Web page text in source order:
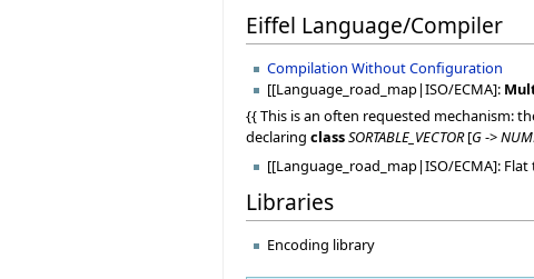
Eiffel Language/Compiler
Compilation Without Configuration
[[Language_road_map|ISO/ECMA]:
{{ This is an often requested mechanism:
declaring classSORTABLE_VECTOR[G->
[[Language_road_map|ISO/ECMA]:
Libraries
Encoding library